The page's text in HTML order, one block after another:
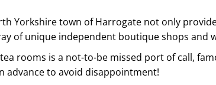
Yorkshire town of Harrogate not only
of unique independent boutique shops and
tea rooms is a not-to-be missed port of call,
advance to avoid disappointment!